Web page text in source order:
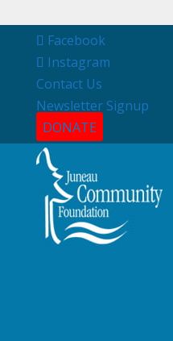
Facebook
Instagram
Contact Us
Newsletter Signup
DONATE